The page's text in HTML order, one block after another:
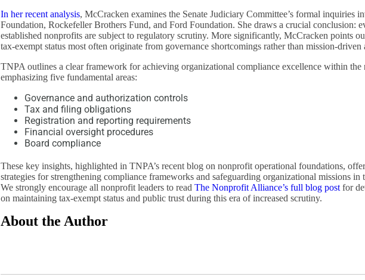
In her recent analysis, McCracken examines the Senate Judiciary Committee’s formal inquiries
Foundation, Rockefeller Brothers Fund, and Ford Foundation. She draws a crucial conclusion:
established nonprofits are subject to regulatory scrutiny. More significantly, McCracken points
tax-exempt status most often originate from governance shortcomings rather than mission-driven
TNPA outlines a clear framework for achieving organizational compliance excellence within the
emphasizing five fundamental areas:
Governance and authorization controls
Tax and filing obligations
Registration and reporting requirements
Financial oversight procedures
Board compliance
These key insights, highlighted in TNPA’s recent blog on nonprofit operational foundations,
strategies for strengthening compliance frameworks and safeguarding organizational missions in
We strongly encourage all nonprofit leaders to read The Nonprofit Alliance’s full blog post for
on maintaining tax-exempt status and public trust during this era of increased scrutiny.
About the Author